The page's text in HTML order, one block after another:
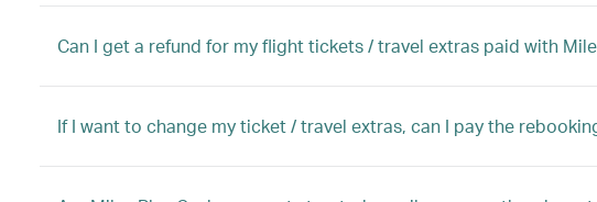
Can I get a refund for my flight tickets / travel extras paid with
If I want to change my ticket / travel extras, can I pay the